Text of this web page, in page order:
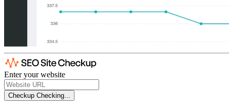
Enter your website
Checkup Checking...